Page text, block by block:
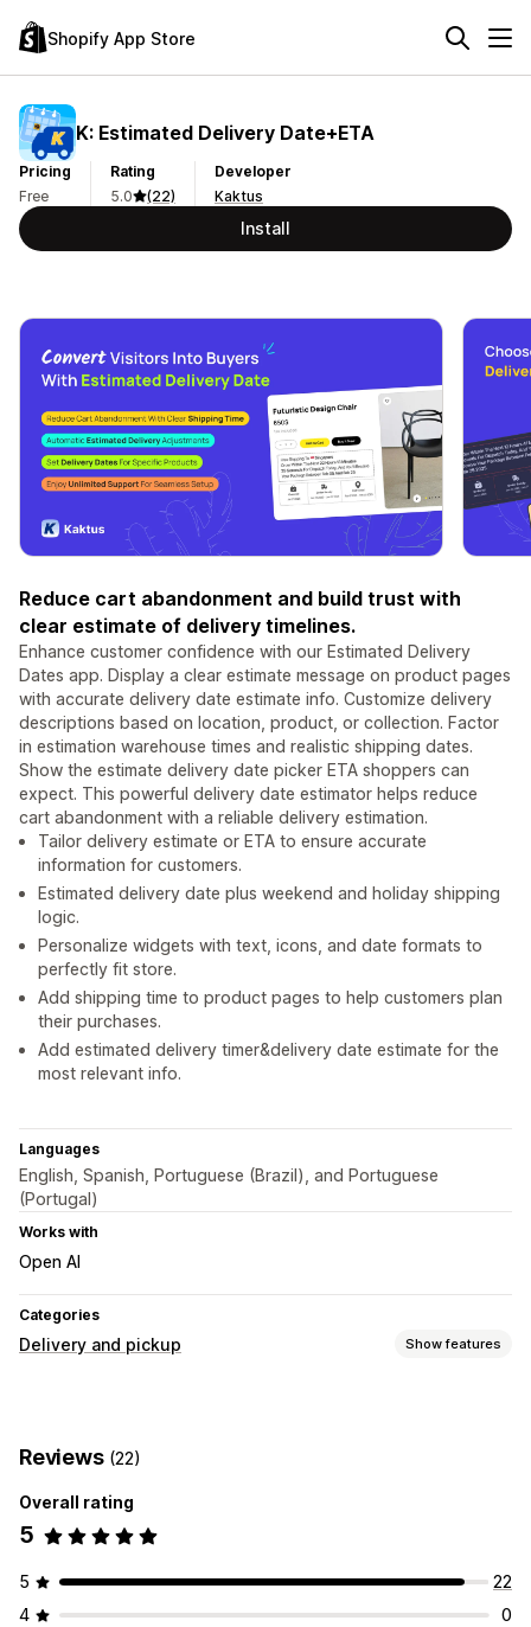
Shopify App Store
K: Estimated Delivery Date+ETA
Pricing
Free
Rating
5.0
(22)
Developer
Kaktus
Install
Reduce cart abandonment and build trust with
clear estimate of delivery timelines.
Enhance customer confidence with our Estimated Delivery
Dates app. Display a clear estimate message on product pages
with accurate delivery date estimate info. Customize delivery
descriptions based on location, product, or collection. Factor
in estimation warehouse times and realistic shipping dates.
Show the estimate delivery date picker ETA shoppers can
expect. This powerful delivery date estimator helps reduce
cart abandonment with a reliable delivery estimation.
Tailor delivery estimate or ETA to ensure accurate
information for customers.
Estimated delivery date plus weekend and holiday shipping
logic.
Personalize widgets with text, icons, and date formats to
perfectly fit store.
Add shipping time to product pages to help customers plan
their purchases.
Add estimated delivery timer&delivery date estimate for the
most relevant info.
Languages
English, Spanish, Portuguese (Brazil), and Portuguese
(Portugal)
Works with
Open AI
Categories
Delivery and pickup Show features
Countdown timers
Real-time tracking
ETAs
Reviews (22)
Overall rating
5
5
22
4
0